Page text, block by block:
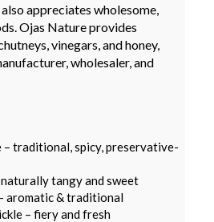
appreciates wholesome,
Ojas Nature provides
vinegars, and honey,
wholesaler, and
– traditional, spicy, preservative-
tangy and sweet
aromatic & traditional
– fiery and fresh